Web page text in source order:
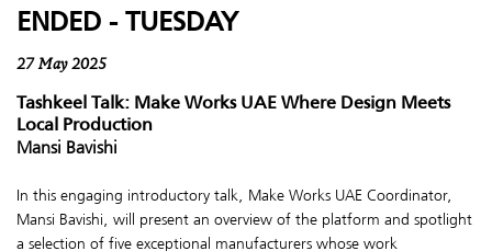
ENDED - TUESDAY
27 May 2025
Tashkeel Talk: Make Works UAE Where Design Meets
Local Production
Mansi Bavishi
In this engaging introductory talk, Make Works UAE Coordinator,
Mansi Bavishi, will present an overview of the platform and spotlight
a selection of five exceptional manufacturers whose work